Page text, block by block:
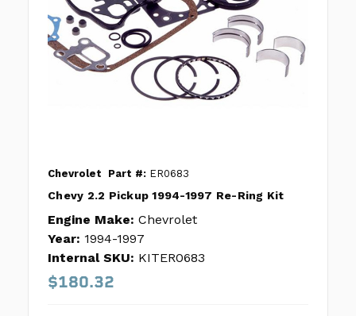
Chevrolet Part #: ER0683
Chevy 2.2 Pickup 1994-1997 Re-Ring Kit
Engine Make: Chevrolet
Year: 1994-1997
Internal SKU: KITER0683
$180.32